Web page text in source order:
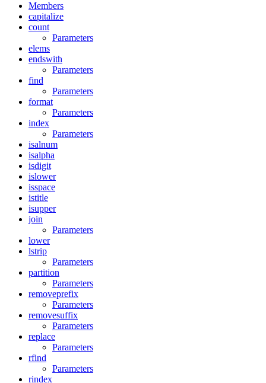
Members
capitalize
count
Parameters
elems
endswith
Parameters
find
Parameters
format
Parameters
index
Parameters
isalnum
isalpha
isdigit
islower
isspace
istitle
isupper
join
Parameters
lower
lstrip
Parameters
partition
Parameters
removeprefix
Parameters
removesuffix
Parameters
replace
Parameters
rfind
Parameters
rindex